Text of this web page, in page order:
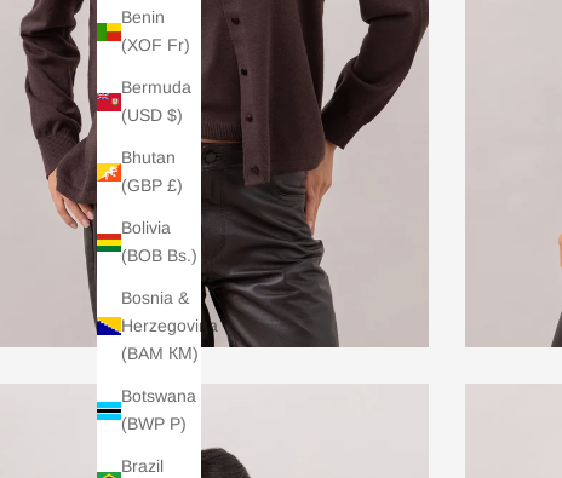
Benin
(XOF Fr)
Bermuda
(USD $)
Bhutan
(GBP £)
Bolivia
(BOB Bs.)
Bosnia &
Herzegovina
(BAM КМ)
Botswana
(BWP P)
Brazil